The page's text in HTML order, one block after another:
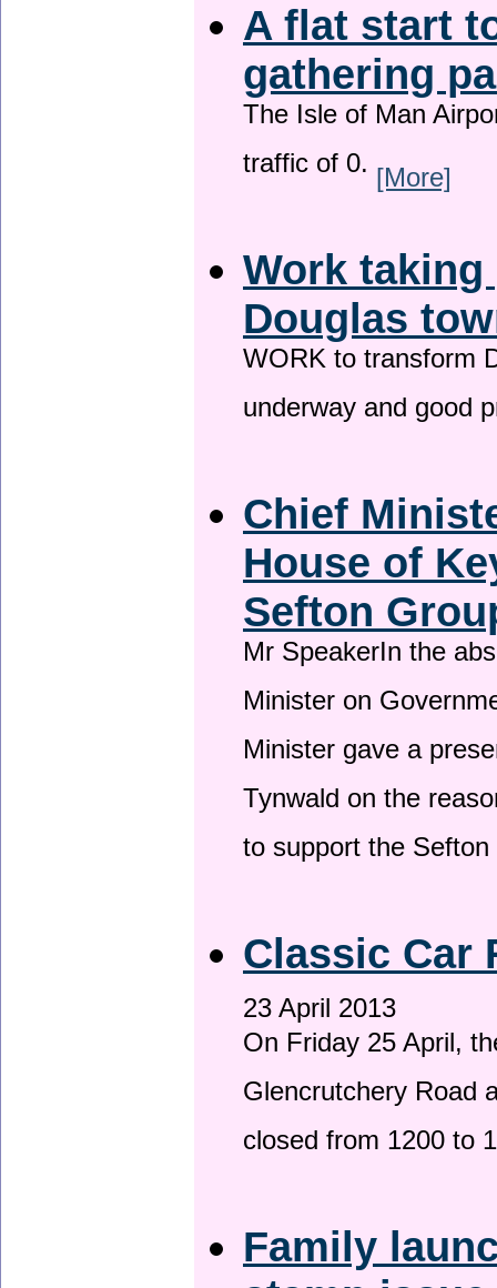
A flat start
gathering
The Isle of Man
traffic of 0. [More]
Work
Douglas
WORK to transform
underway and good
Chief
House of
Sefton
Mr SpeakerIn the
Minister on
Minister gave a
Tynwald on the
to support the
Classic Car
23 April 2013
On Friday 25 April,
Glencrutchery Road
closed from 1200 to
Family